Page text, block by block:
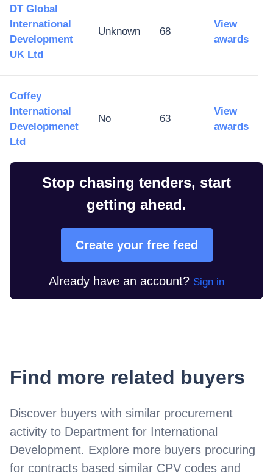
DT Global
International
Development
UK Ltd
Unknown 68
View
awards
Coffey
International
Developmenet
Ltd
No 63
View
awards
Stop chasing tenders, start
getting ahead.
Create your free feed
Already have an account? Sign in
Find more related buyers
Discover buyers with similar procurement
activity to Department for International
Development. Explore more buyers procuring
for contracts based similar CPV codes and